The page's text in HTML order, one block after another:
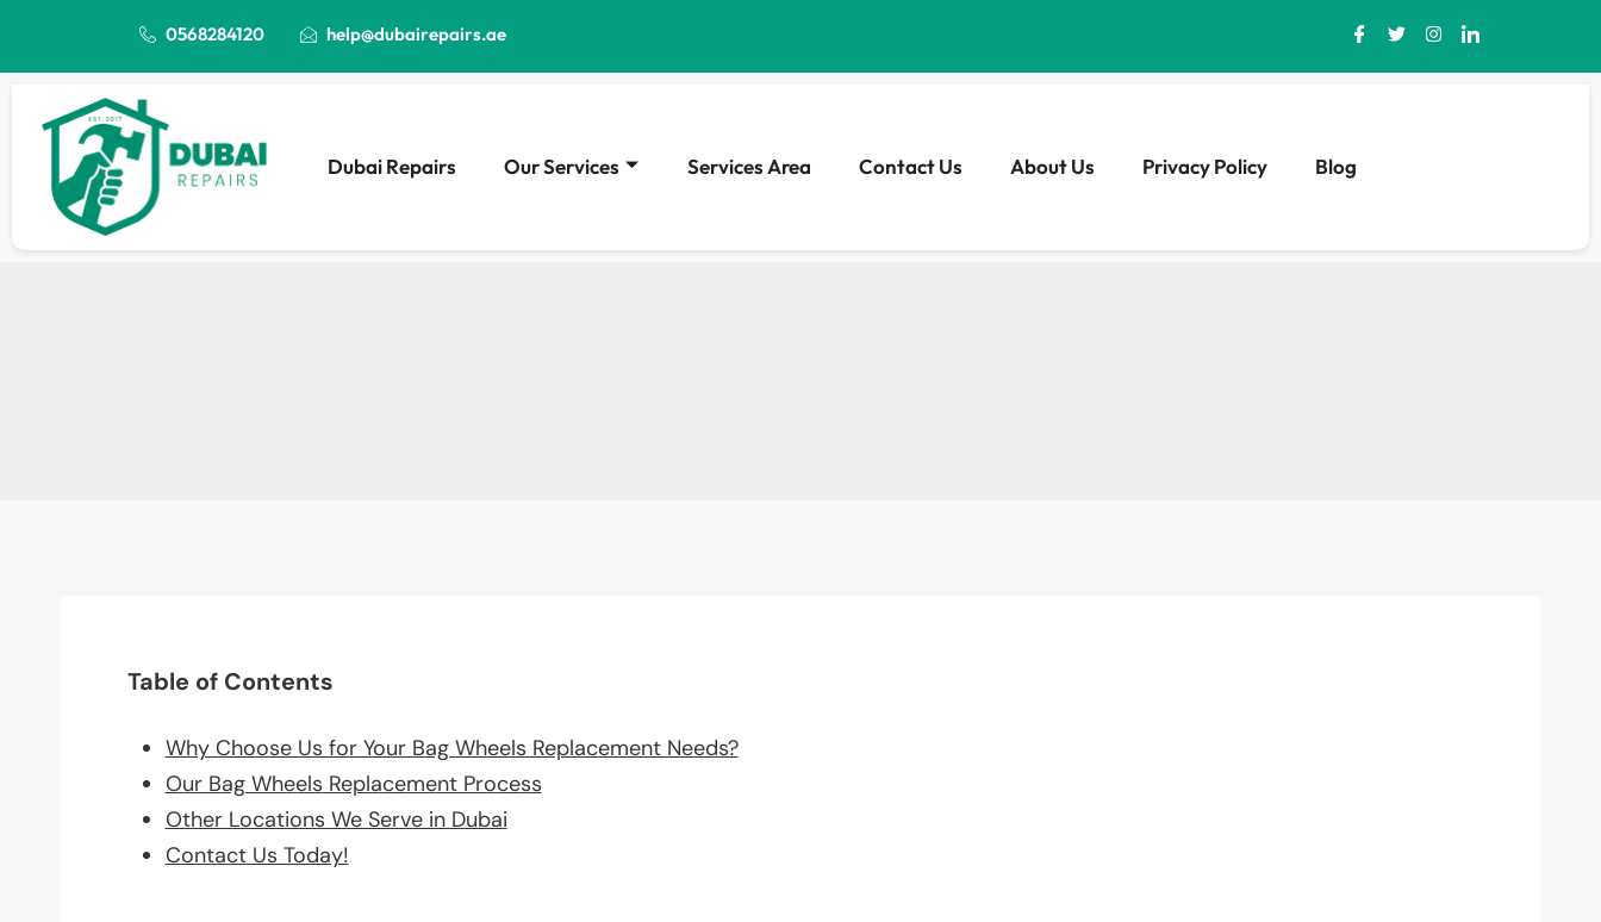
0568284120 help@dubairepairs.ae
Dubai Repairs Our Services Services Area Contact Us About Us Privacy Policy Blog
Table of Contents
Why Choose Us for Your Bag Wheels Replacement Needs?
Our Bag Wheels Replacement Process
Other Locations We Serve in Dubai
Contact Us Today!